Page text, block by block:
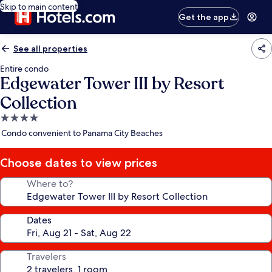
Skip to main content
Get the app
See all properties
Entire condo
Edgewater Tower III by Resort
Collection
4.0
star
Condo convenient to Panama City Beaches
Choose dates to view prices
Where to?
Dates
Travelers